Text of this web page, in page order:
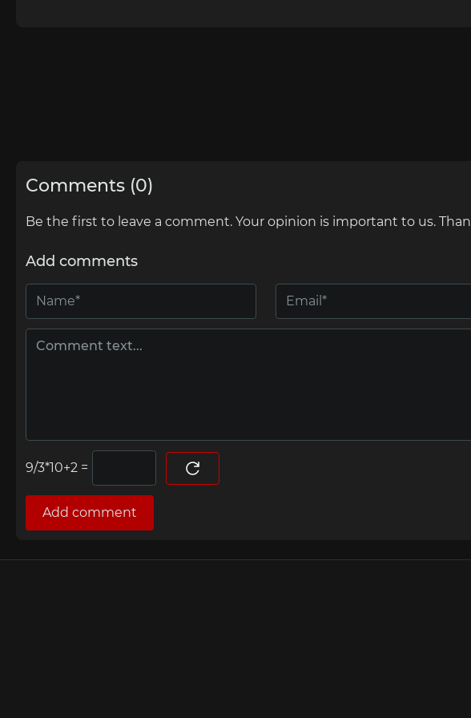
Comments (0)
Be the first to leave a comment. Your opinion is important to us.
Add comments
=
Add comment